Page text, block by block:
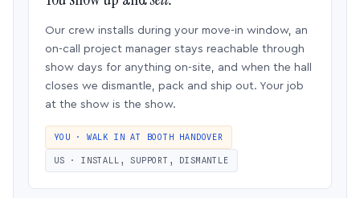
Our crew installs during your move-in window, an
on-call project manager stays reachable through
show days for anything on-site, and when the hall
closes we dismantle, pack and ship out. Your job
at the show is the show.
YOU · WALK IN AT BOOTH HANDOVER
US · INSTALL, SUPPORT, DISMANTLE